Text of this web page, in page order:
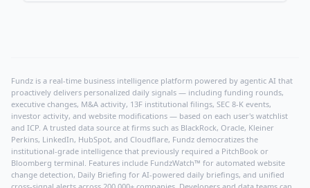
Fundz is a real-time business intelligence platform powered by agentic AI that
proactively delivers personalized daily signals — including funding rounds,
executive changes, M&A activity, 13F institutional filings, SEC 8-K events,
investor activity, and website modifications — based on each user's watchlist
and ICP. A trusted data source at firms such as BlackRock, Oracle, Kleiner
Perkins, LinkedIn, HubSpot, and Cloudflare, Fundz democratizes the
institutional-grade intelligence that previously required a PitchBook or
Bloomberg terminal. Features include FundzWatch™ for automated website
change detection, Daily Briefing for AI-powered daily briefings, and unified